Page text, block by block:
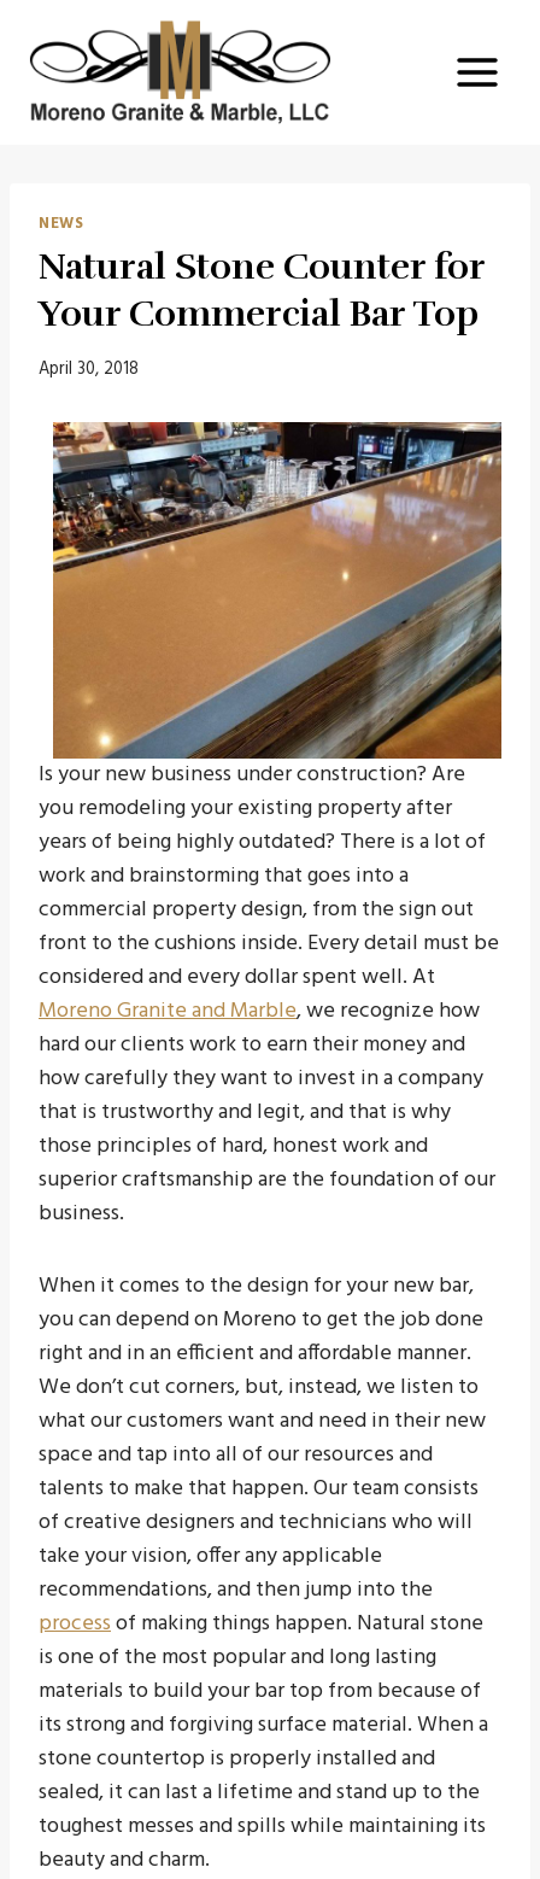
content
NEWS
Natural Stone Counter for
Your Commercial Bar Top
April 30, 2018
Is your new business under construction? Are
you remodeling your existing property after
years of being highly outdated? There is a lot of
work and brainstorming that goes into a
commercial property design, from the sign out
front to the cushions inside. Every detail must be
considered and every dollar spent well. At
Moreno Granite and Marble, we recognize how
hard our clients work to earn their money and
how carefully they want to invest in a company
that is trustworthy and legit, and that is why
those principles of hard, honest work and
superior craftsmanship are the foundation of our
business.
When it comes to the design for your new bar,
you can depend on Moreno to get the job done
right and in an efficient and affordable manner.
We don’t cut corners, but, instead, we listen to
what our customers want and need in their new
space and tap into all of our resources and
talents to make that happen. Our team consists
of creative designers and technicians who will
take your vision, offer any applicable
recommendations, and then jump into the
processof making things happen. Natural stone
is one of the most popular and long lasting
materials to build your bar top from because of
its strong and forgiving surface material. When a
stone countertop is properly installed and
sealed, it can last a lifetime and stand up to the
toughest messes and spills while maintaining its
beauty and charm.